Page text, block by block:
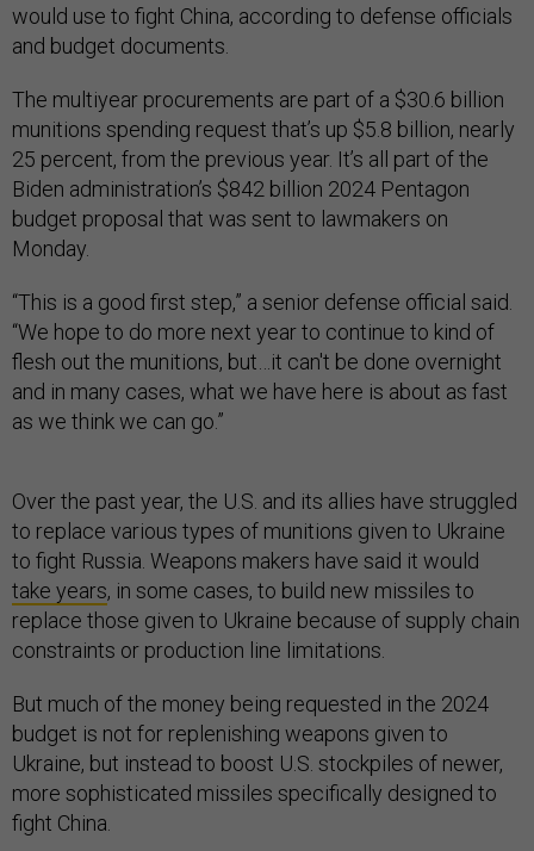
would use to fight China, according to defense officials
and budget documents.
The multiyear procurements are part of a $30.6 billion
munitions spending request that’s up $5.8 billion, nearly
25 percent, from the previous year. It’s all part of the
Biden administration’s $842 billion 2024 Pentagon
budget proposal that was sent to lawmakers on
Monday.
“This is a good first step,” a senior defense official said.
“We hope to do more next year to continue to kind of
flesh out the munitions, but…it can't be done overnight
and in many cases, what we have here is about as fast
as we think we can go.”
Over the past year, the U.S. and its allies have struggled
to replace various types of munitions given to Ukraine
to fight Russia. Weapons makers have said it would
take years, in some cases, to build new missiles to
replace those given to Ukraine because of supply chain
constraints or production line limitations.
But much of the money being requested in the 2024
budget is not for replenishing weapons given to
Ukraine, but instead to boost U.S. stockpiles of newer,
more sophisticated missiles specifically designed to
fight China.